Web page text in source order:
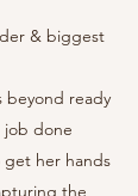
& biggest
beyond ready
done
get her hands
the